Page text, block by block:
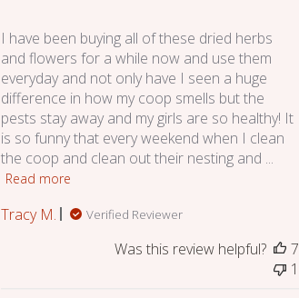
I have been buying all of these dried herbs
and flowers for a while now and use them
everyday and not only have I seen a huge
difference in how my coop smells but the
pests stay away and my girls are so healthy! It
is so funny that every weekend when I clean
the coop and clean out their nesting and ...
Read more
Tracy M. Verified Reviewer
Was this review helpful?
7
1